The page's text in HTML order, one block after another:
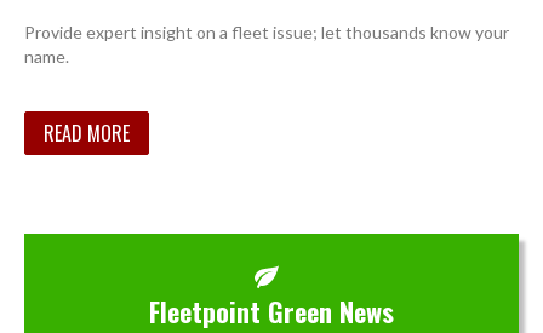
Provide expert insight on a fleet issue; let thousands know your
name.
READ MORE
Fleetpoint Green News